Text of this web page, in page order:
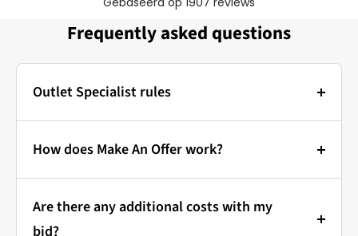
Frequently asked questions
Outlet Specialist rules
Photos:
The main photo of each item is a stock photo for
How does Make An Offer work?
Bidding at Outlet Specialist:
that's how it works!
Are there any additional costs with my
bid?